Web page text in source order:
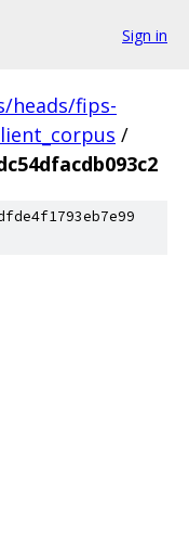
Sign in
heads/fips-
/